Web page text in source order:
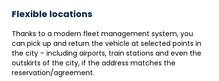
Flexible locations
Thanks to a modern fleet management system, you
can pick up and return the vehicle at selected points in
the city – including airports, train stations and even the
outskirts of the city, if the address matches the
reservation/agreement.